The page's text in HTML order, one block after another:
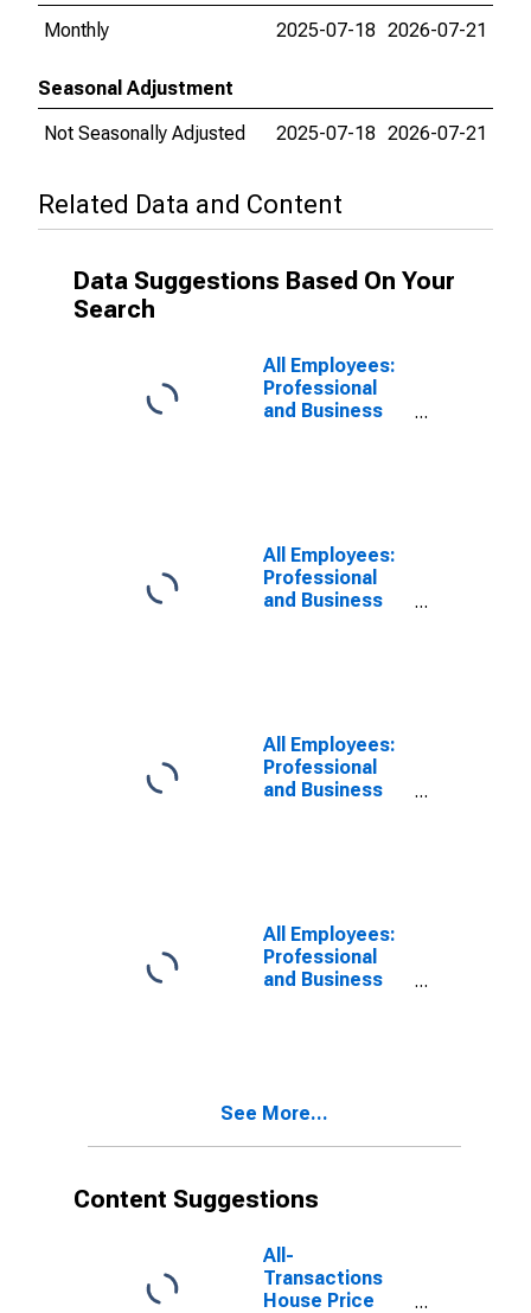
Monthly 2025-07-18 2026-07-21
Seasonal Adjustment
Not Seasonally Adjusted
2025-07-18 2026-07-21
Related Data and Content
Data Suggestions Based On Your
Search
All Employees:
Professional
and Business
Boston, MA
(MD)
All Employees:
Professional
and Business
Cambridge-
Newton-
Framingham,
MA (MD)
All Employees:
Professional
and Business
Services in
Boston, MA
(MD)
All Employees:
Professional
and Business
See More...
Content Suggestions
All-
Transactions
House Price